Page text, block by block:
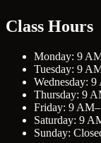
Class Hours
Monday: 9
Tuesday: 9
Wednesday:
Thursday: 9
Friday: 9
Saturday: 9
Sunday: